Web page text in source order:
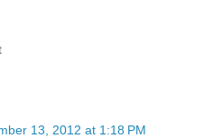
13, 2012 at 1:18 PM